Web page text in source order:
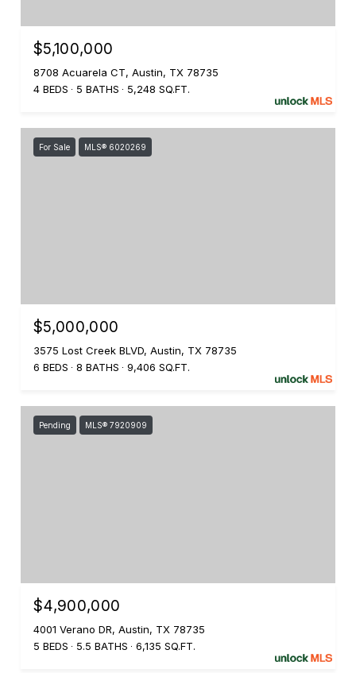
$5,100,000
8708 Acuarela CT, Austin, TX 78735
4 BEDS
5 BATHS 5,248 SQ.FT.
For Sale MLS® 6020269
$5,000,000
3575 Lost Creek BLVD, Austin, TX 78735
6 BEDS
8 BATHS 9,406 SQ.FT.
Pending MLS® 7920909
$4,900,000
4001 Verano DR, Austin, TX 78735
5 BEDS
5.5 BATHS 6,135 SQ.FT.